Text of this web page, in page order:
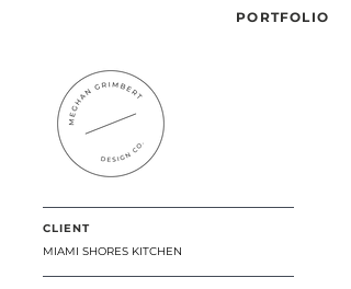
PORTFOLIO
CLIENT
MIAMI SHORES KITCHEN